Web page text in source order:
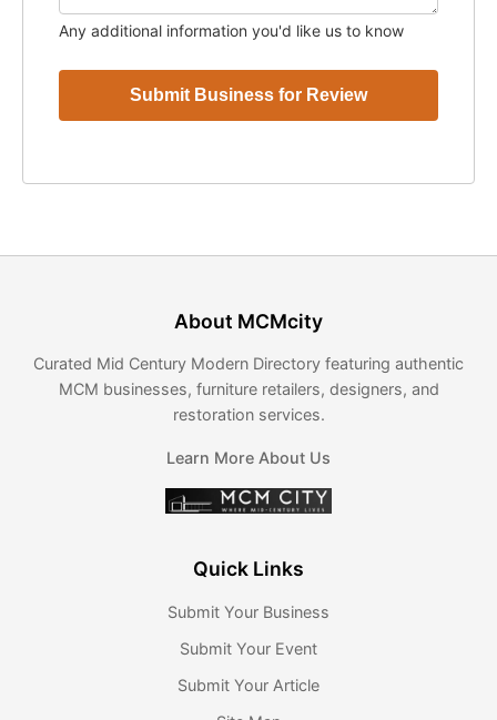
Any additional information you'd like us to know
Submit Business for Review
About MCMcity
Curated Mid Century Modern Directory featuring authentic
MCM businesses, furniture retailers, designers, and
restoration services.
Learn More About Us
Quick Links
Submit Your Business
Submit Your Event
Submit Your Article